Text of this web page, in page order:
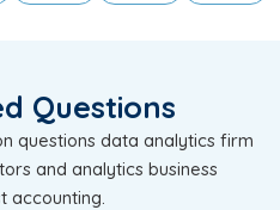
Questions
questions data analytics firm
and analytics business
accounting.